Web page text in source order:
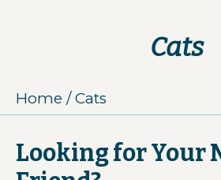
Cats
Home /Cats
Looking for Your